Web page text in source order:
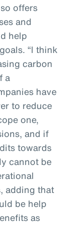
offers
and
help
“I think
carbon
a
have
to reduce
one,
and if
towards
cannot be
adding that
be help
as